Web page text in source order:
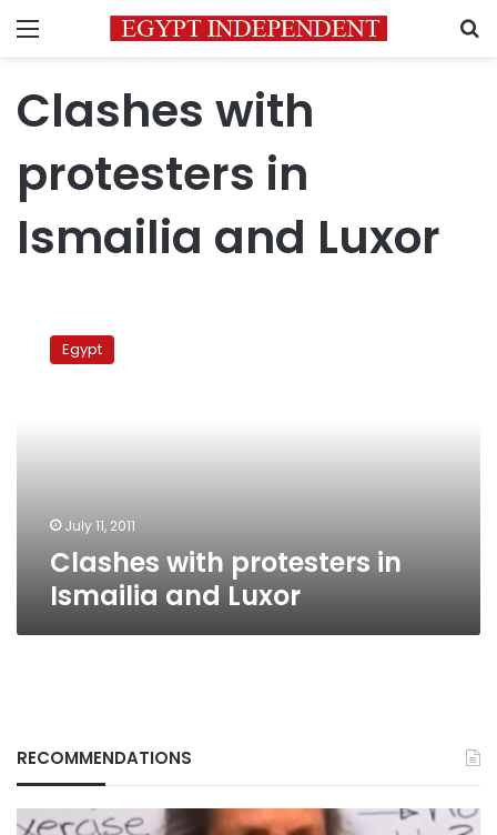
Menu
Clashes with
protesters in
Ismailia and Luxor
protesters
Egypt
July 11, 2011
Clashes with protesters in
Ismailia and Luxor
RECOMMENDATIONS